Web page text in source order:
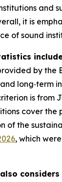
and
it is
of sound
by the
long‑term
is from
cover
of the
, which